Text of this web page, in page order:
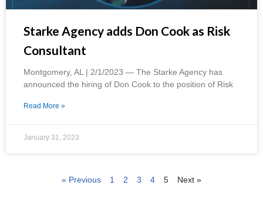
Starke Agency adds Don Cook as Risk
Consultant
Montgomery, AL | 2/1/2023 — The Starke Agency has
announced the hiring of Don Cook to the position of Risk
Read More »
January 31, 2023
« Previous 1 2 3 4 5 Next »